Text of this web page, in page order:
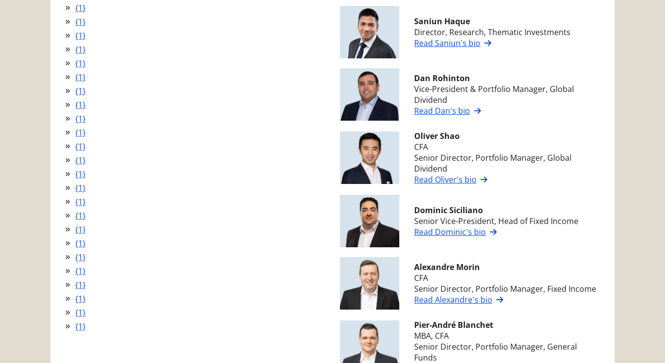
{1}
{1}
{1}
{1}
{1}
{1}
{1}
{1}
{1}
{1}
{1}
{1}
{1}
{1}
{1}
{1}
{1}
{1}
{1}
{1}
{1}
{1}
{1}
{1}
Saniun Haque
Director, Research, Thematic Investments
Read Saniun's bio
Dan Rohinton
Vice-President & Portfolio Manager, Global
Dividend
Read Dan's bio
Oliver Shao
CFA
Senior Director, Portfolio Manager, Global
Dividend
Read Oliver's bio
Dominic Siciliano
Senior Vice-President, Head of Fixed Income
Read Dominic's bio
Alexandre Morin
CFA
Senior Director, Portfolio Manager, Fixed Income
Read Alexandre's bio
Pier-André Blanchet
MBA, CFA
Senior Director, Portfolio Manager, General
Funds